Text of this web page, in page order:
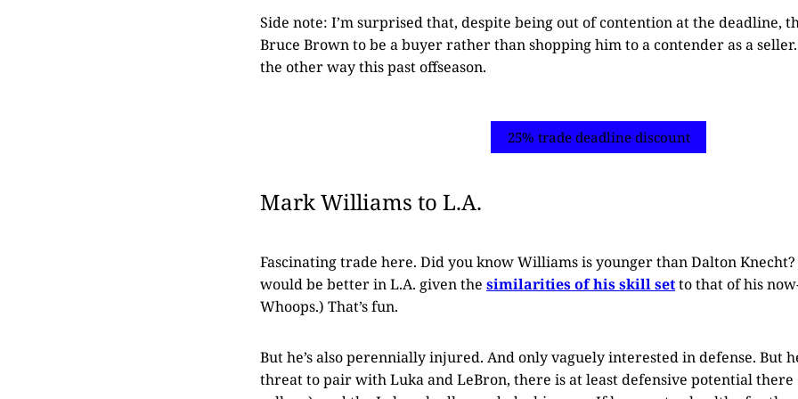
Side note: I’m surprised that, despite being out of contention at the deadline,
Bruce Brown to be a buyer rather than shopping him to a contender as a
the other way this past offseason.
25% trade deadline discount
Mark Williams to L.A.
Fascinating trade here. Did you know Williams is younger than Dalton
would be better in L.A. given the similarities of his skill setto that of his
Whoops.) That’s fun.
But he’s also perennially injured. And only vaguely interested in defense. But
threat to pair with Luka and LeBron, there is at least defensive potential there